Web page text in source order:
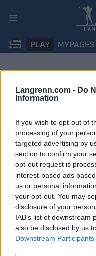
Langrenn.com - Do
Information
If you wish to opt-out of
processing of your
targeted advertising by
section to confirm your
opt-out request is
interest-based ads
us or personal
your opt-out. You may
disclosure of your
IAB’s list of
also be disclosed by us
Downstream Participants
PLAY MYPAGES